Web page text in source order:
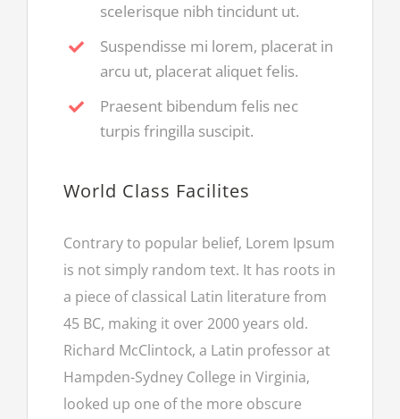
scelerisque nibh tincidunt ut.
Suspendisse mi lorem, placerat in
arcu ut, placerat aliquet felis.
Praesent bibendum felis nec
turpis fringilla suscipit.
World Class Facilites
Contrary to popular belief, Lorem Ipsum
is not simply random text. It has roots in
a piece of classical Latin literature from
45 BC, making it over 2000 years old.
Richard McClintock, a Latin professor at
Hampden-Sydney College in Virginia,
looked up one of the more obscure